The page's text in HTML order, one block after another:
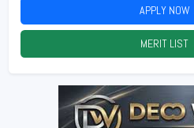
APPLY NOW
MERIT LIST